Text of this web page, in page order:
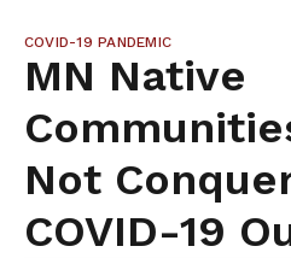
COVID-19 PANDEMIC
MN Native
Not
COVID-19